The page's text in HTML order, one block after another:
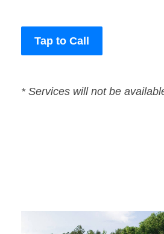
Tap to Call
* Services will not be